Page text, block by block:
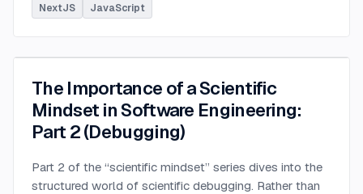
NextJS JavaScript
The Importance of a Scientific
Mindset in Software Engineering:
Part 2 (Debugging)
Part 2 of the “scientific mindset” series dives into the
structured world of scientific debugging. Rather than